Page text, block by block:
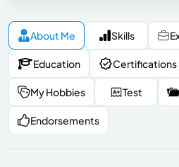
About Me Skills
Education Certifications
My Hobbies Test
Endorsements